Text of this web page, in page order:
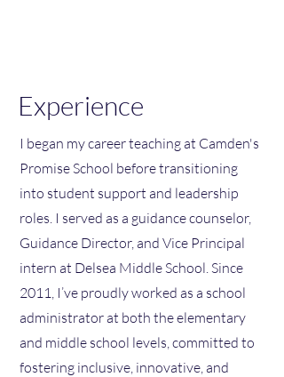
Experience
I began my career teaching at Camden's
Promise School before transitioning
into student support and leadership
roles. I served as a guidance counselor,
Guidance Director, and Vice Principal
intern at Delsea Middle School. Since
2011, I’ve proudly worked as a school
administrator at both the elementary
and middle school levels, committed to
fostering inclusive, innovative, and